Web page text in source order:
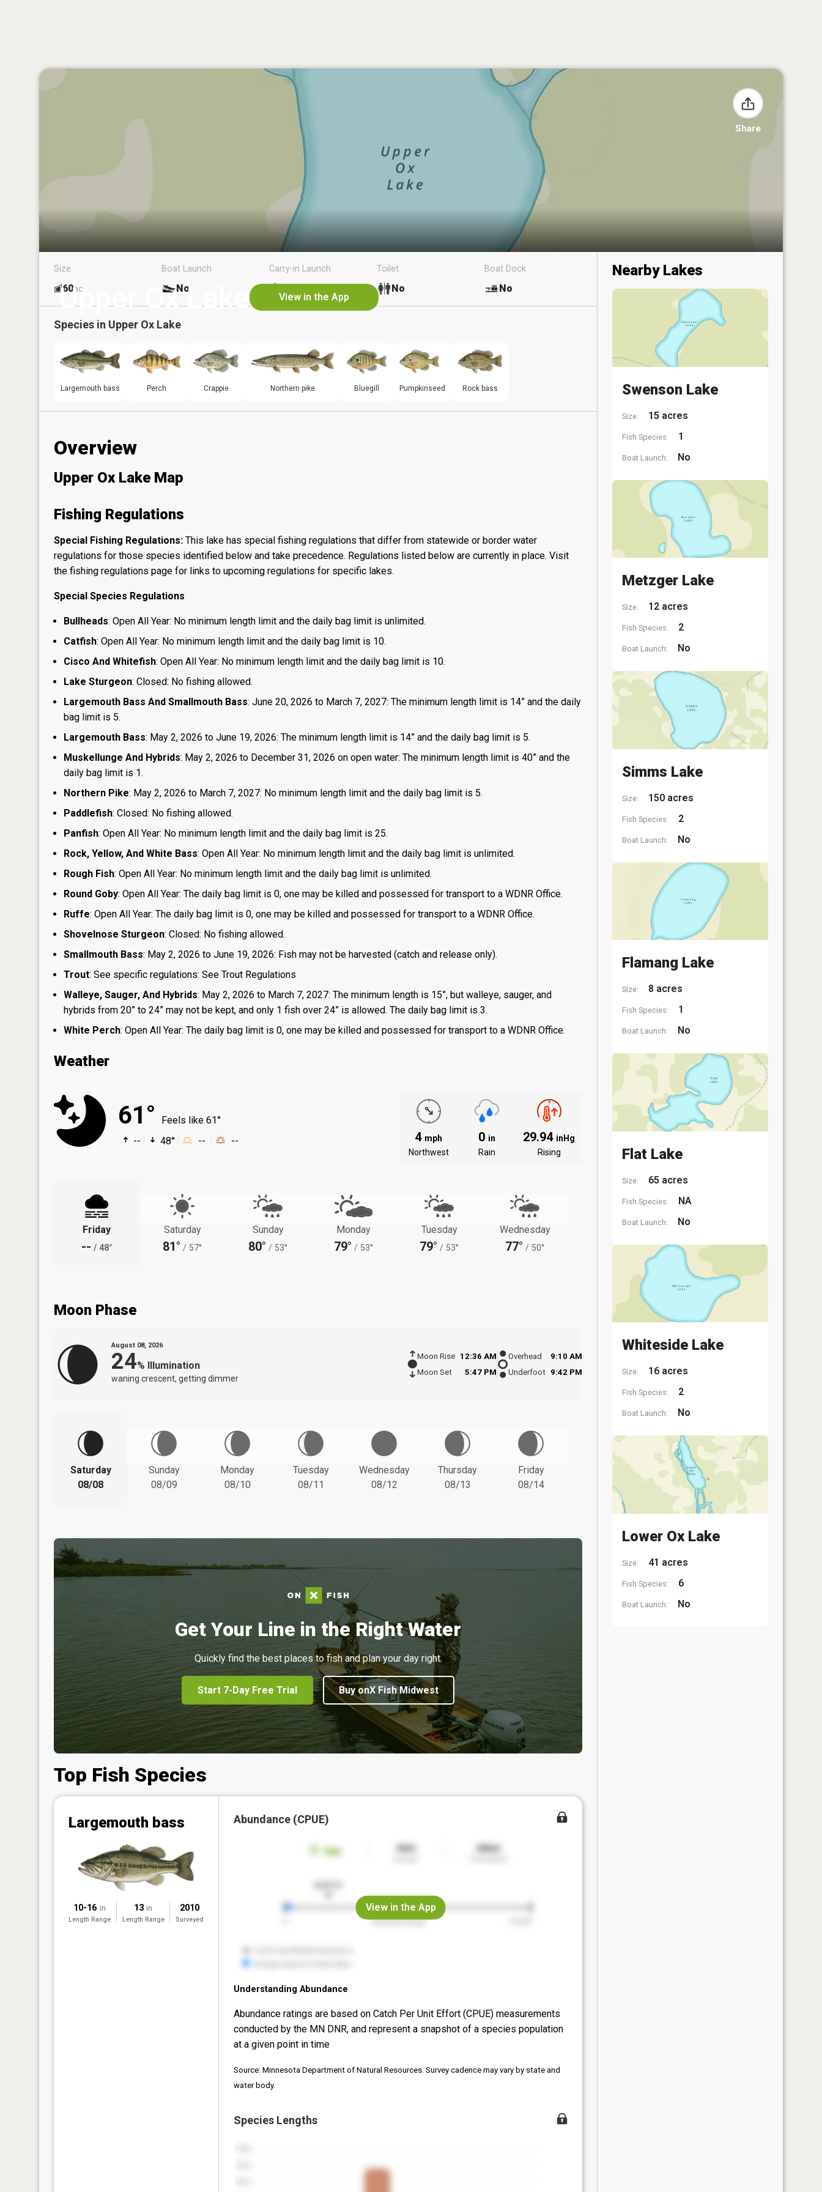
Share
Upper Ox Lake View in the App
Size
60ac
Boat Launch
No
Carry-in Launch Toilet
No
Boat Dock
No
Species in Upper Ox Lake
Largemouth bass Perch Crappie Northern pike Bluegill Pumpkinseed Rock bass
Overview
Upper Ox Lake Map
Fishing Regulations
Special Fishing Regulations: This lake has special fishing regulations that differ from statewide or border water
regulations for those species identified below and take precedence. Regulations listed below are currently in place. Visit
the fishing regulations page for links to upcoming regulations for specific lakes.
Special Species Regulations
Bullheads: Open All Year: No minimum length limit and the daily bag limit is unlimited.
Catfish: Open All Year: No minimum length limit and the daily bag limit is 10.
Cisco And Whitefish: Open All Year: No minimum length limit and the daily bag limit is 10.
Lake Sturgeon: Closed: No fishing allowed.
Largemouth Bass And Smallmouth Bass: June 20, 2026 to March 7, 2027: The minimum length limit is 14” and the daily
bag limit is 5.
Largemouth Bass: May 2, 2026 to June 19, 2026: The minimum length limit is 14” and the daily bag limit is 5.
Muskellunge And Hybrids: May 2, 2026 to December 31, 2026 on open water: The minimum length limit is 40” and the
daily bag limit is 1.
Northern Pike: May 2, 2026 to March 7, 2027: No minimum length limit and the daily bag limit is 5.
Paddlefish: Closed: No fishing allowed.
Panfish: Open All Year: No minimum length limit and the daily bag limit is 25.
Rock, Yellow, And White Bass: Open All Year: No minimum length limit and the daily bag limit is unlimited.
Rough Fish: Open All Year: No minimum length limit and the daily bag limit is unlimited.
Round Goby: Open All Year: The daily bag limit is 0, one may be killed and possessed for transport to a WDNR Office.
Ruffe: Open All Year: The daily bag limit is 0, one may be killed and possessed for transport to a WDNR Office.
Shovelnose Sturgeon: Closed: No fishing allowed.
Smallmouth Bass: May 2, 2026 to June 19, 2026: Fish may not be harvested (catch and release only).
Trout: See specific regulations: See Trout Regulations
Walleye, Sauger, And Hybrids: May 2, 2026 to March 7, 2027: The minimum length is 15”, but walleye, sauger, and
hybrids from 20” to 24” may not be kept, and only 1 fish over 24” is allowed. The daily bag limit is 3.
White Perch: Open All Year: The daily bag limit is 0, one may be killed and possessed for transport to a WDNR Office.
Weather
61°
Feels like 61°
--
48° -- -- 4 mph
Northwest
0 in
Rain
29.94 inHg
Rising
Friday
-- / 48°
Saturday
81° / 57°
Sunday
80° / 53°
Monday
79° / 53°
Tuesday
79° / 53°
Wednesday
77° / 50°
Moon Phase
August 08, 2026
24% Illumination
waning crescent, getting dimmer
Moon Rise
12:36 AM
Moon Set
5:47 PM
Overhead
9:10 AM
Underfoot 9:42 PM
Saturday
08/08
Sunday
08/09
Monday
08/10
Tuesday
08/11
Wednesday
08/12
Thursday
08/13
Friday
08/14
Get Your Line in the Right Water
Quickly find the best places to fish and plan your day right.
Start 7-Day Free Trial Buy onX Fish Midwest
Top Fish Species
Largemouth bass
10-16 in
Length Range
13 in
Length Range
2010
Surveyed
Abundance (CPUE)
View in the App
Understanding Abundance
Abundance ratings are based on Catch Per Unit Effort (CPUE) measurements
conducted by the MN DNR, and represent a snapshot of a species population
at a given point in time
Source: Minnesota Department of Natural Resources. Survey cadence may vary by state and
water body.
Species Lengths
Nearby Lakes
Swenson Lake
Size: 15 acres
Fish Species: 1
Boat Launch: No
Metzger Lake
Size: 12 acres
Fish Species: 2
Boat Launch: No
Simms Lake
Size: 150 acres
Fish Species: 2
Boat Launch: No
Flamang Lake
Size: 8 acres
Fish Species: 1
Boat Launch: No
Flat Lake
Size: 65 acres
Fish Species: NA
Boat Launch: No
Whiteside Lake
Size: 16 acres
Fish Species: 2
Boat Launch: No
Lower Ox Lake
Size: 41 acres
Fish Species: 6
Boat Launch: No